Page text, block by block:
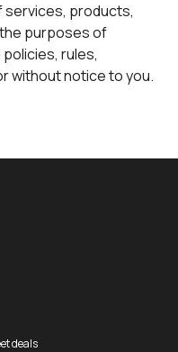
services, products,
purposes of
rules,
without notice to you.
deals